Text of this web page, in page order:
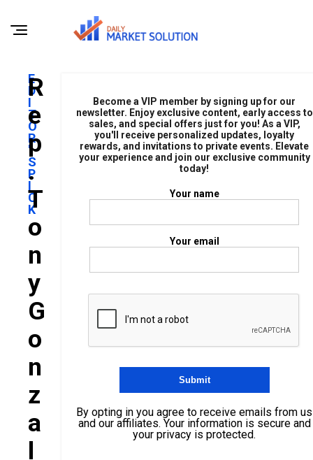
E
D
I
T
O
R
'
S
P
I
C
K
R
E
P
.
T
O
N
Y
G
O
N
Z
A
L
Become a VIP member by signing up for our
newsletter. Enjoy exclusive content, early access to
sales, and special offers just for you! As a VIP,
you'll receive personalized updates, loyalty
rewards, and invitations to private events. Elevate
your experience and join our exclusive community
today!
Your name
Your email
By opting in you agree to receive emails from us
and our affiliates. Your information is secure and
your privacy is protected.